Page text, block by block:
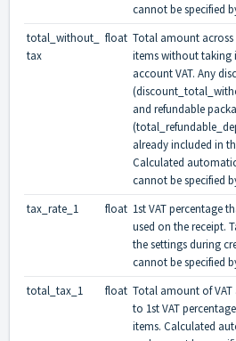
cannot be specified
total_without_
tax
float Total amount
items without taking
account VAT. Any
and refundable
already included in
Calculated
cannot be specified
tax_rate_1 float 1st VAT percentage
used on the receipt.
the settings during
cannot be specified
total_tax_1 float Total amount of
to 1st VAT
items. Calculated